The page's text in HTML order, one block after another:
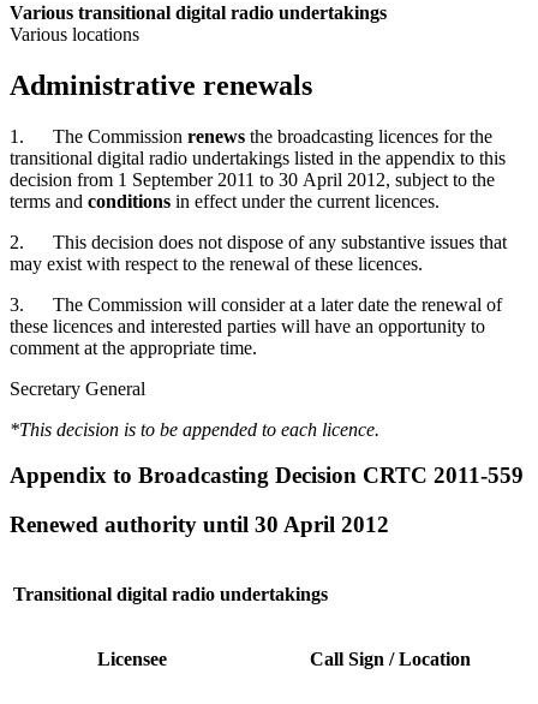
Various transitional digital radio undertakings
Various locations
Administrative renewals
1. The Commission renews the broadcasting licences for the
transitional digital radio undertakings listed in the appendix to this
decision from 1 September 2011 to 30 April 2012, subject to the
terms and conditions in effect under the current licences.
2. This decision does not dispose of any substantive issues that
may exist with respect to the renewal of these licences.
3. The Commission will consider at a later date the renewal of
these licences and interested parties will have an opportunity to
comment at the appropriate time.
Secretary General
*This decision is to be appended to each licence.
Appendix to Broadcasting Decision CRTC 2011-559
Renewed authority until 30 April 2012
Transitional digital radio undertakings
Licensee Call Sign / Location